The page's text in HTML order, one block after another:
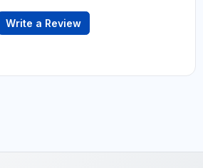
Write a Review